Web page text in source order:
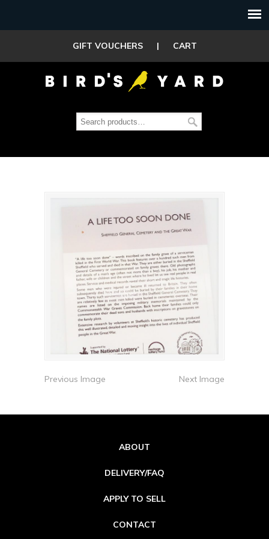
GIFT VOUCHERS | CART
Previous Image Next Image
ABOUT
DELIVERY/FAQ
APPLY TO SELL
CONTACT